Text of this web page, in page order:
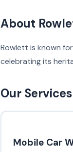
About
Rowlett is known
celebrating its
Our
Mobile Car